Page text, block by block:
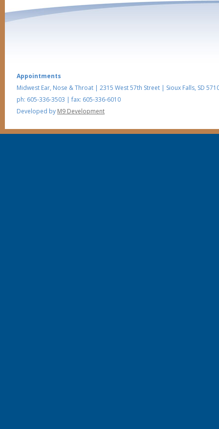
Appointments
Midwest Ear, Nose & Throat | 2315 West 57th Street | Sioux Falls, SD
ph: 605-336-3503 | fax: 605-336-6010
Developed by M9 Development